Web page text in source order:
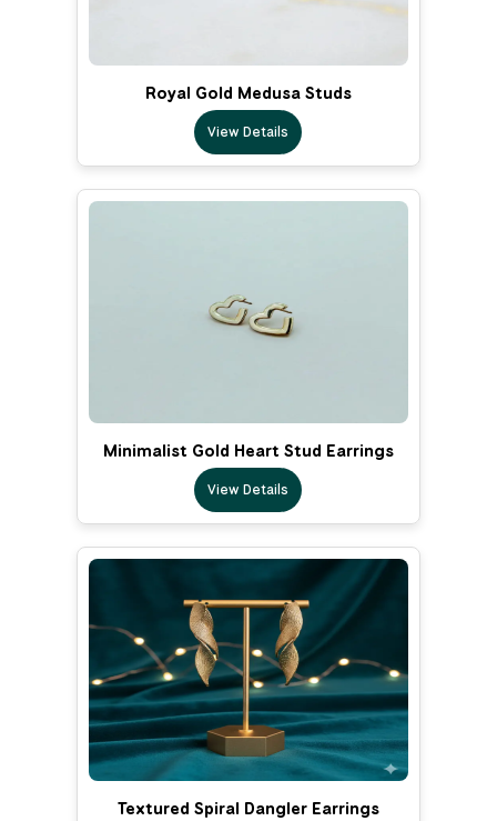
Royal Gold Medusa Studs
View Details
Minimalist Gold Heart Stud Earrings
View Details
Textured Spiral Dangler Earrings